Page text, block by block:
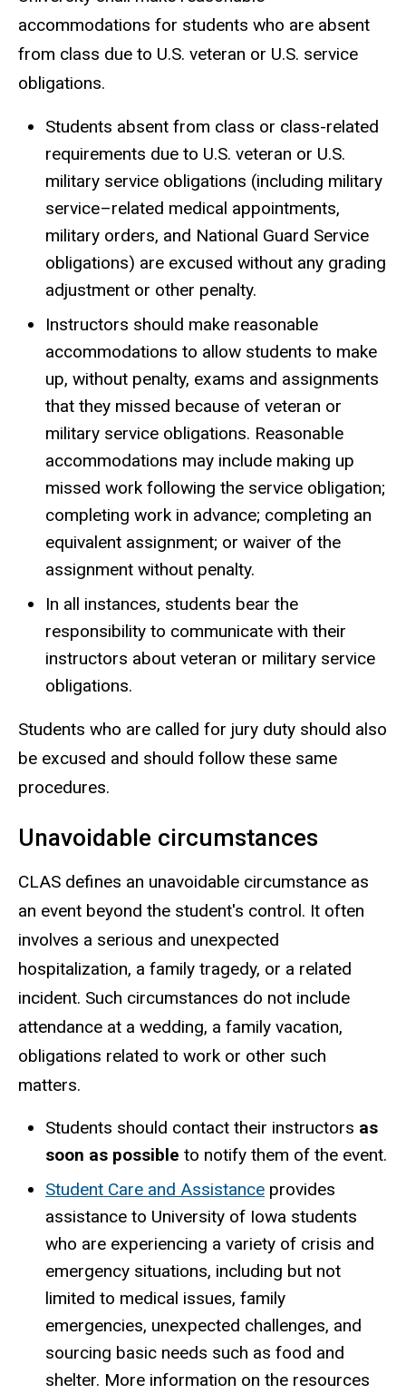
accommodations for students who are absent
from class due to U.S. veteran or U.S. service
obligations.
Students absent from class or class-related
requirements due to U.S. veteran or U.S.
military service obligations (including military
service–related medical appointments,
military orders, and National Guard Service
obligations) are excused without any grading
adjustment or other penalty.
Instructors should make reasonable
accommodations to allow students to make
up, without penalty, exams and assignments
that they missed because of veteran or
military service obligations. Reasonable
accommodations may include making up
missed work following the service obligation;
completing work in advance; completing an
equivalent assignment; or waiver of the
assignment without penalty.
In all instances, students bear the
responsibility to communicate with their
instructors about veteran or military service
obligations.
Students who are called for jury duty should also
be excused and should follow these same
procedures.
Unavoidable circumstances
CLAS defines an unavoidable circumstance as
an event beyond the student's control. It often
involves a serious and unexpected
hospitalization, a family tragedy, or a related
incident. Such circumstances do not include
attendance at a wedding, a family vacation,
obligations related to work or other such
matters.
Students should contact their instructors as
soon as possible to notify them of the event.
Student Care and Assistance provides
assistance to University of Iowa students
who are experiencing a variety of crisis and
emergency situations, including but not
limited to medical issues, family
emergencies, unexpected challenges, and
sourcing basic needs such as food and
shelter. More information on the resources